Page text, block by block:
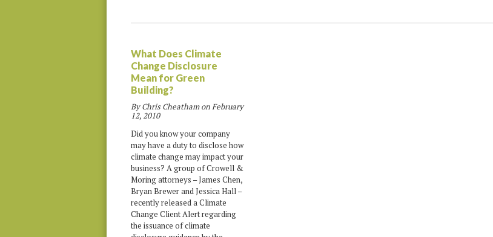
What Does Climate
Change Disclosure
Mean for Green
Building?
By Chris Cheatham onFebruary
12, 2010
Did you know your company
may have a duty to disclose how
climate change may impact your
business? A group of Crowell &
Moring attorneys – James Chen,
Bryan Brewer and Jessica Hall –
recently released a Climate
Change Client Alert regarding
the issuance of climate